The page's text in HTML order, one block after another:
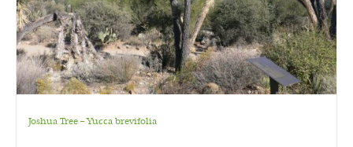
Joshua Tree – Yucca brevifolia